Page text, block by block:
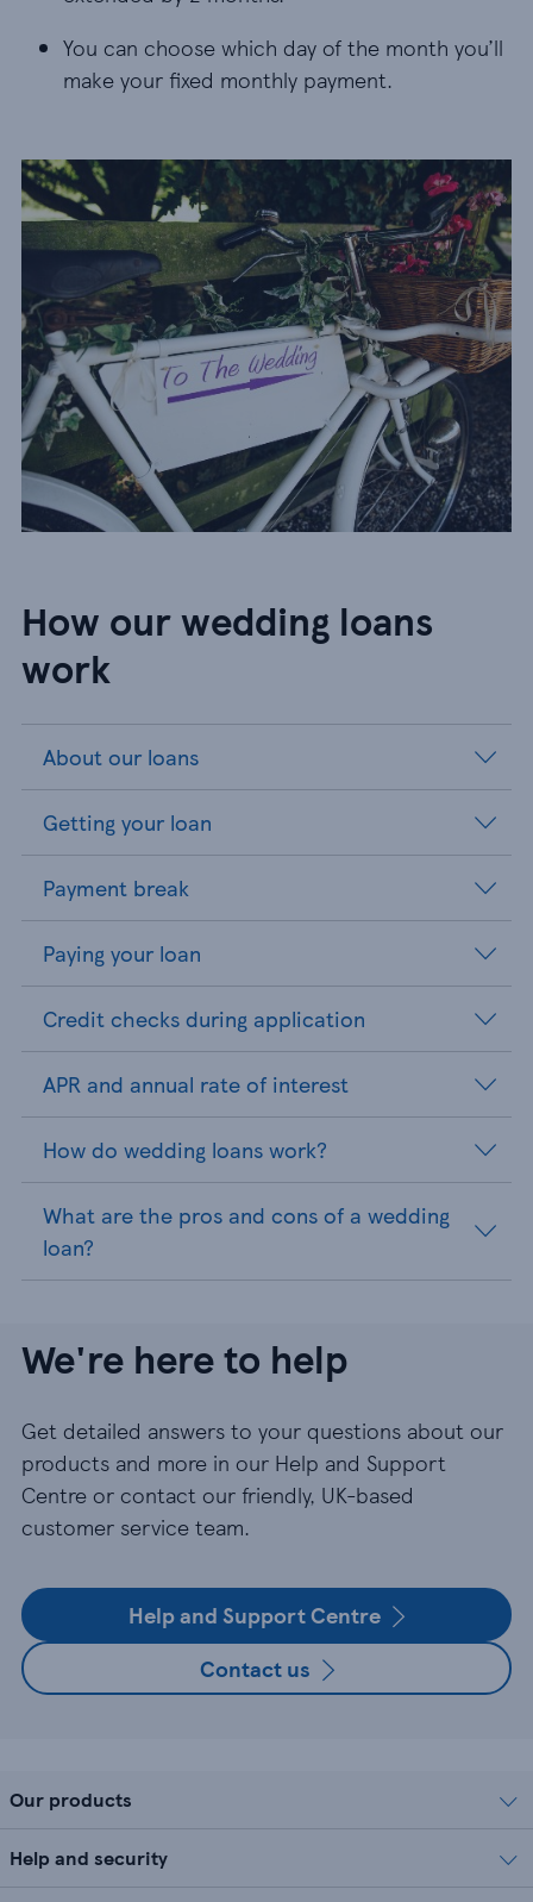
You can choose which day of the month you’ll
make your fixed monthly payment.
How our wedding loans
work​
About our loans
Getting your loan
Payment break
Paying your loan
Credit checks during application
APR and annual rate of interest
How do wedding loans work?
What are the pros and cons of a wedding
loan?
We're here to help
Get detailed answers to your questions about our
products and more in our Help and Support
Centre or contact our friendly, UK-based
customer service team.
Help and Support Centre
Contact us
Our products
Help and security